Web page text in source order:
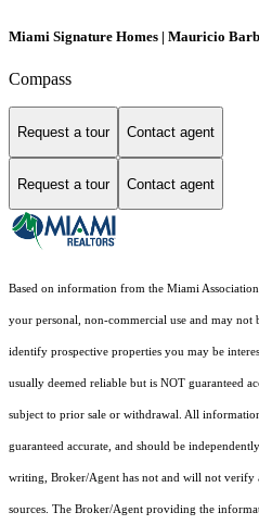
Miami Signature Homes | Mauricio
Compass
Request a tour Contact agent
Request a tour Contact agent
Based on information from the Miami
your personal, non-commercial use and may not
identify prospective properties you may be
usually deemed reliable but is NOT guaranteed
subject to prior sale or withdrawal. All
guaranteed accurate, and should be
writing, Broker/Agent has not and will not
sources. The Broker/Agent providing the